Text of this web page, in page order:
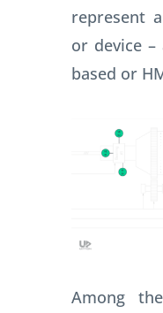
represent
or device
based or
Among